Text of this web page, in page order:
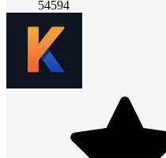
54594